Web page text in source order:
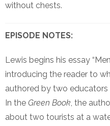
without chests.
EPISODE NOTES:
Lewis begins his essay
introducing the reader to
authored by two educators
In the Green Book, the
about two tourists at a